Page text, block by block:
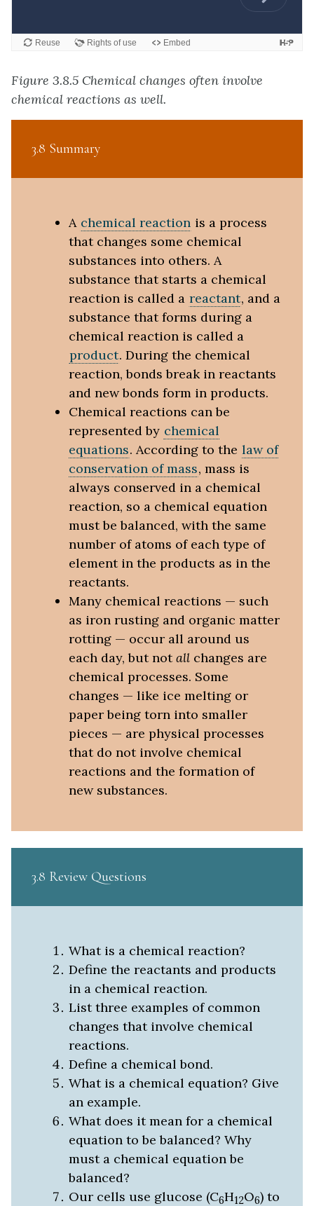
Figure 3.8.5 Chemical changes often involve
chemical reactions as well.
3.8 Summary
A chemical reaction is a process
that changes some chemical
substances into others. A
substance that starts a chemical
reaction is called a reactant, and a
substance that forms during a
chemical reaction is called a
product. During the chemical
reaction, bonds break in reactants
and new bonds form in products.
Chemical reactions can be
represented by chemical
equations. According to the law of
conservation of mass, mass is
always conserved in a chemical
reaction, so a chemical equation
must be balanced, with the same
number of atoms of each type of
element in the products as in the
reactants.
Many chemical reactions — such
as iron rusting and organic matter
rotting — occur all around us
each day, but notallchanges are
chemical processes. Some
changes — like ice melting or
paper being torn into smaller
pieces — are physical processes
that do not involve chemical
reactions and the formation of
new substances.
3.8 Review Questions
What is a chemical reaction?
Define the reactants and products
in a chemical reaction.
List three examples of common
changes that involve chemical
reactions.
Define a chemical bond.
What is a chemical equation? Give
an example.
What does it mean for a chemical
equation to be balanced? Why
must a chemical equation be
balanced?
Our cells use glucose (C6H12O6) to